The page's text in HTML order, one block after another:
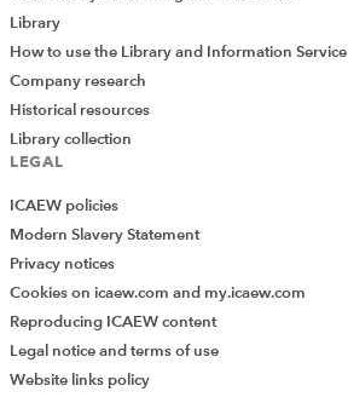
Library
How to use the Library and Information Service
Company research
Historical resources
Library collection
LEGAL
ICAEW policies
Modern Slavery Statement
Privacy notices
Cookies on icaew.com and my.icaew.com
Reproducing ICAEW content
Legal notice and terms of use
Website links policy